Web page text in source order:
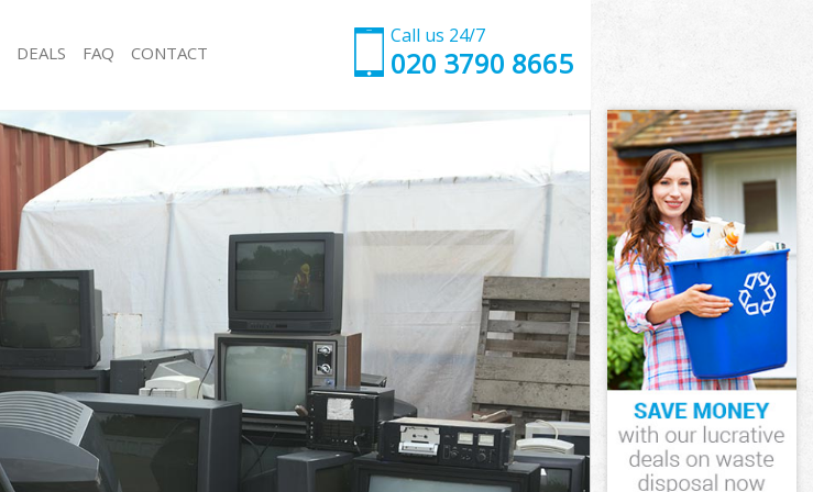
Call us 24/7
020 3790 8665
Junk Collection Temple
Loft Clearance Temple
Rubbish Collection Temple
Refuse Collection Temple
Waste Disposal Company Temple
Waste Removal Temple
Junk Removal Temple
Rubbish Disposal Temple
Rubbish Removal Services Temple
Rubbish Clearance Services Temple
Refuse Disposal Temple
DEALS FAQ CONTACT